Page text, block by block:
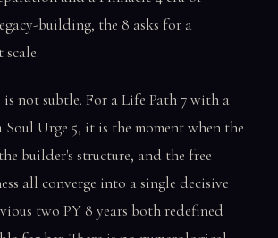
building, the 8 asks for a
scale.
is not subtle. For a Life Path 7 with a
Soul Urge 5, it is the moment when the
builder's structure, and the free
all converge into a single decisive
two PY 8 years both redefined